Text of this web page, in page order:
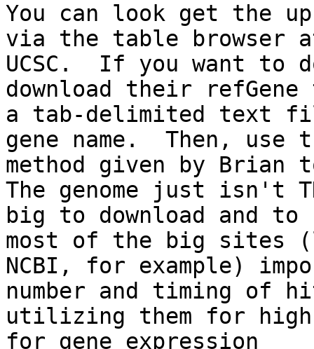
You can look get the
via the table browser
UCSC.  If you want
download their
a tab-delimited text
gene name.  Then, use
method given by
The genome just isn't
big to download and
most of the big sites
NCBI, for example)
number and timing of
utilizing them for
for gene expression